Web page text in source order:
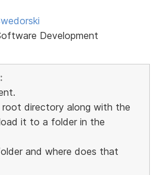
Development
directory along with the
it to a folder in the
and where does that